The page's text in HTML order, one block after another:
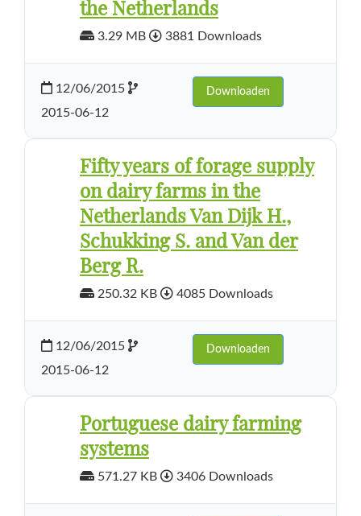
the Netherlands
3.29 MB 3881 Downloads
12/06/2015
2015-06-12
Downloaden
Fifty years of forage supply
on dairy farms in the
Netherlands Van Dijk H.,
Schukking S. and Van der
Berg R.
250.32 KB 4085 Downloads
12/06/2015
2015-06-12
Downloaden
Portuguese dairy farming
systems
571.27 KB 3406 Downloads